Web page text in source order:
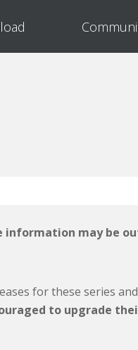
information may be
for these series
to upgrade